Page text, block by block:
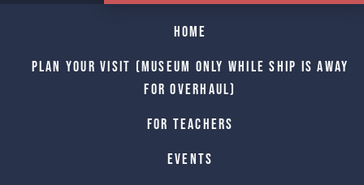
Home
Plan Your Visit (Museum only while Ship is away
for Overhaul)
For Teachers
Events